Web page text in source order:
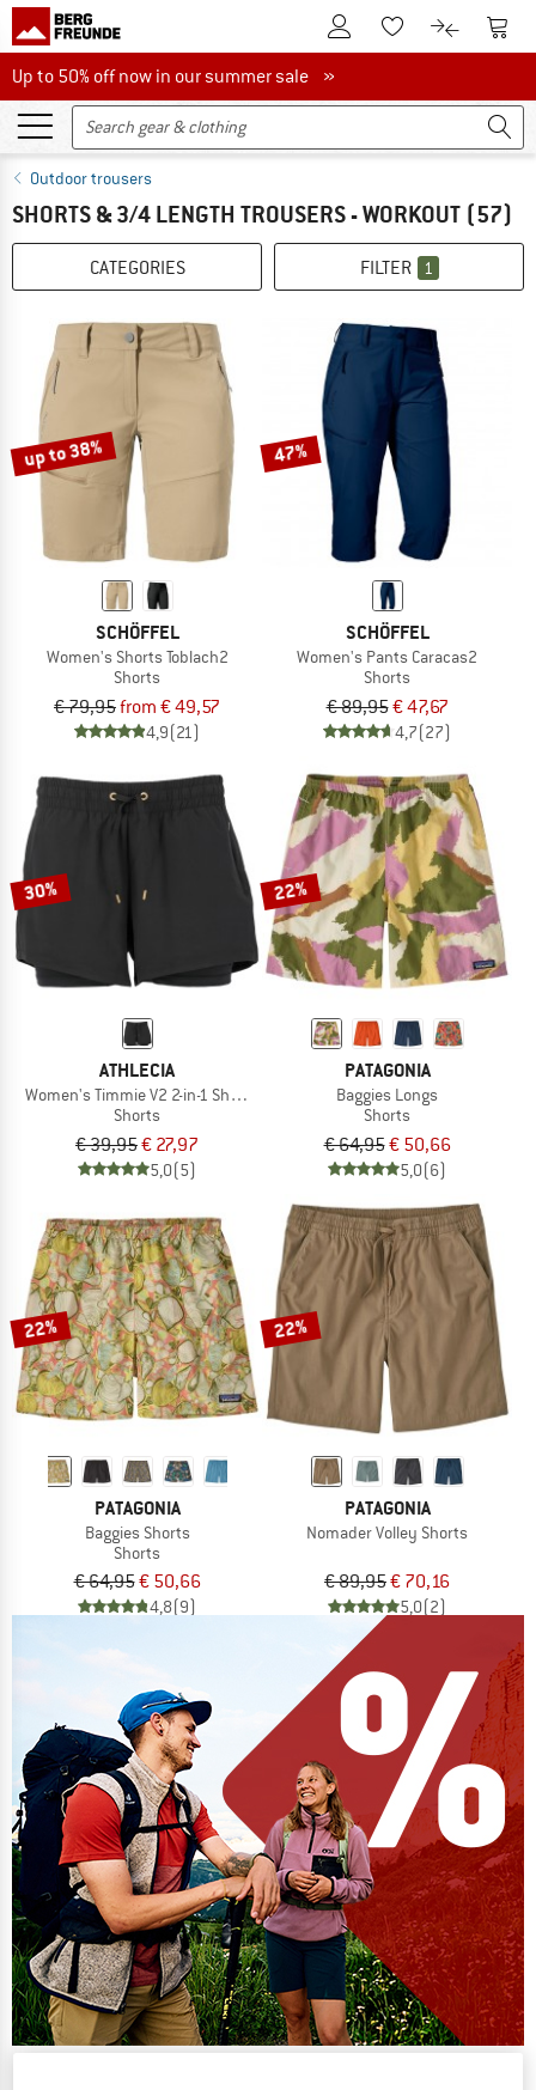
To Customer Account
To Wishlist.To product
To
Up to 50% off now in our summer sale
Up to 50% off now in our summer sale »
Outdoor trousers
SHORTS & 3/4 LENGTH TROUSERS - WORKOUT (57)
CATEGORIES FILTER 1
up to 38%
SCHÖFFEL
Women's Shorts Toblach2
Shorts
€ 79,95from € 49,57
4,9(21)
47%
SCHÖFFEL
Women's Pants Caracas2
Shorts
€ 89,95€ 47,67
4,7(27)
30%
ATHLECIA
Women's Timmie V2 2-in-1 Shorts
Shorts
€ 39,95€ 27,97
5,0(5)
22%
PATAGONIA
Baggies Longs
Shorts
€ 64,95€ 50,66
5,0(6)
22%
PATAGONIA
Baggies Shorts
Shorts
€ 64,95€ 50,66
4,8(9)
22%
PATAGONIA
Nomader Volley Shorts
€ 89,95€ 70,16
5,0(2)